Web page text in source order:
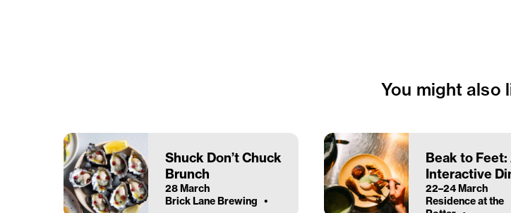
You might also
Shuck Don’t Chuck
Brunch
28 March
Brick Lane Brewing
Beak to Feet:
Interactive
22–24 March
Residence at the